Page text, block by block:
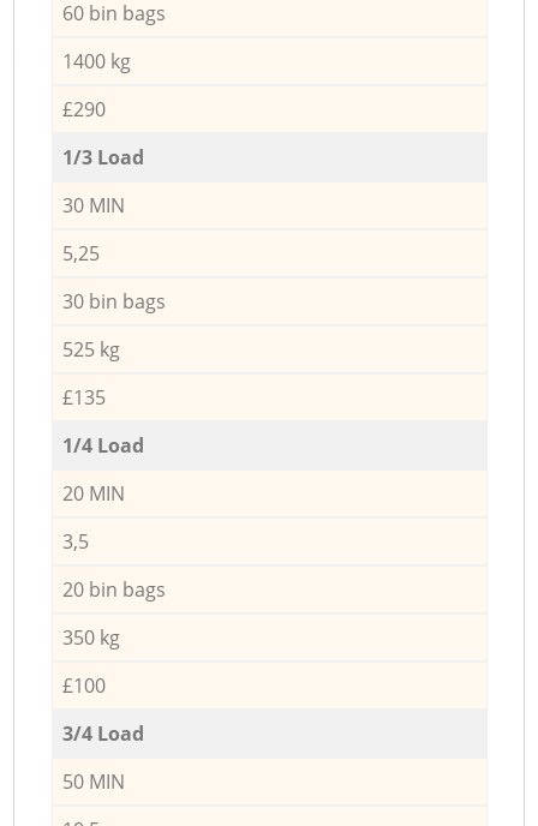
60 bin bags
1400 kg
£290
1/3 Load
30 MIN
5,25
30 bin bags
525 kg
£135
1/4 Load
20 MIN
3,5
20 bin bags
350 kg
£100
3/4 Load
50 MIN